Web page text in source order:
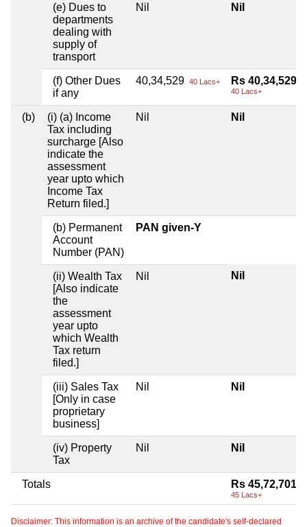
(e) Dues to
departments
dealing with
supply of
transport
Nil Nil
(f) Other Dues
if any
40,34,529 40 Lacs+ Rs 40,34,529
40 Lacs+
(b)
(i) (a) Income
Tax including
surcharge [Also
indicate the
assessment
year upto which
Income Tax
Return filed.]
Nil Nil
(b) Permanent
Account
Number (PAN)
PAN given-Y
(ii) Wealth Tax
[Also indicate
the
assessment
year upto
which Wealth
Tax return
filed.]
Nil Nil
(iii) Sales Tax
[Only in case
proprietary
business]
Nil Nil
(iv) Property
Tax
Nil Nil
Totals Rs 45,72,701
45 Lacs+
Disclaimer: This information is an archive of the candidate's self-declared